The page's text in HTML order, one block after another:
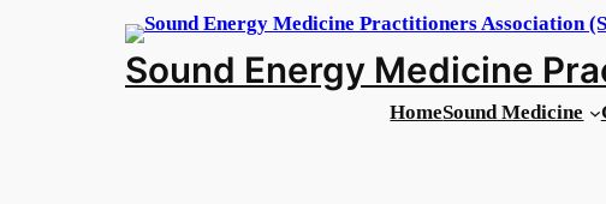
Sound Energy Medicine
HomeSound Medicine